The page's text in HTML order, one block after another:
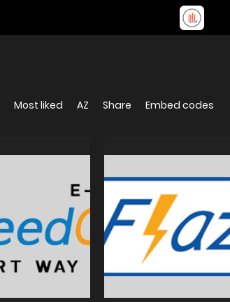
Most liked AZ Share Embed codes